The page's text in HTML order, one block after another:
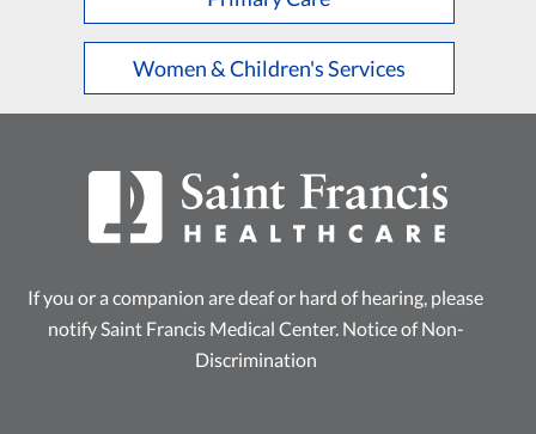
Women & Children's Services
If you or a companion are deaf or hard of hearing, please
notify Saint Francis Medical Center. Notice of Non-
Discrimination